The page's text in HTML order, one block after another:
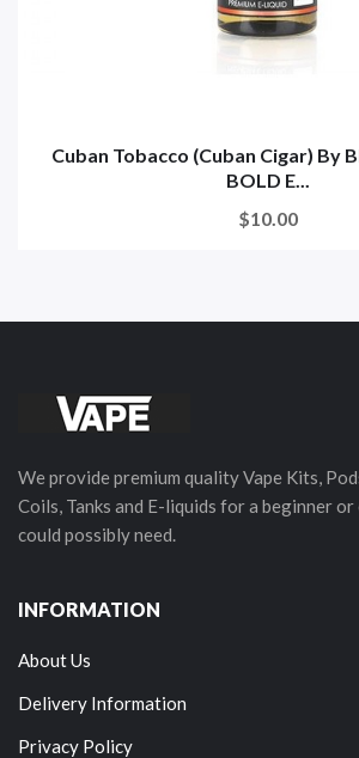
Cuban Tobacco (Cuban Cigar) By
BOLD E...
$10.00
We provide premium quality Vape Kits,
Coils, Tanks and E-liquids for a beginner
could possibly need.
INFORMATION
About Us
Delivery Information
Privacy Policy